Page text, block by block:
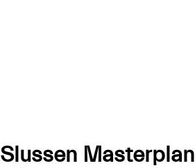
Slussen Masterplan